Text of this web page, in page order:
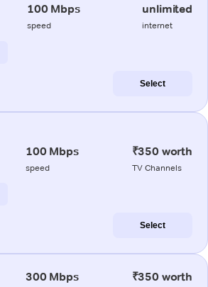
100 Mbps
speed
unlimited
internet
Select
100 Mbps
speed
₹350 worth
TV Channels
Select
300 Mbps ₹350 worth